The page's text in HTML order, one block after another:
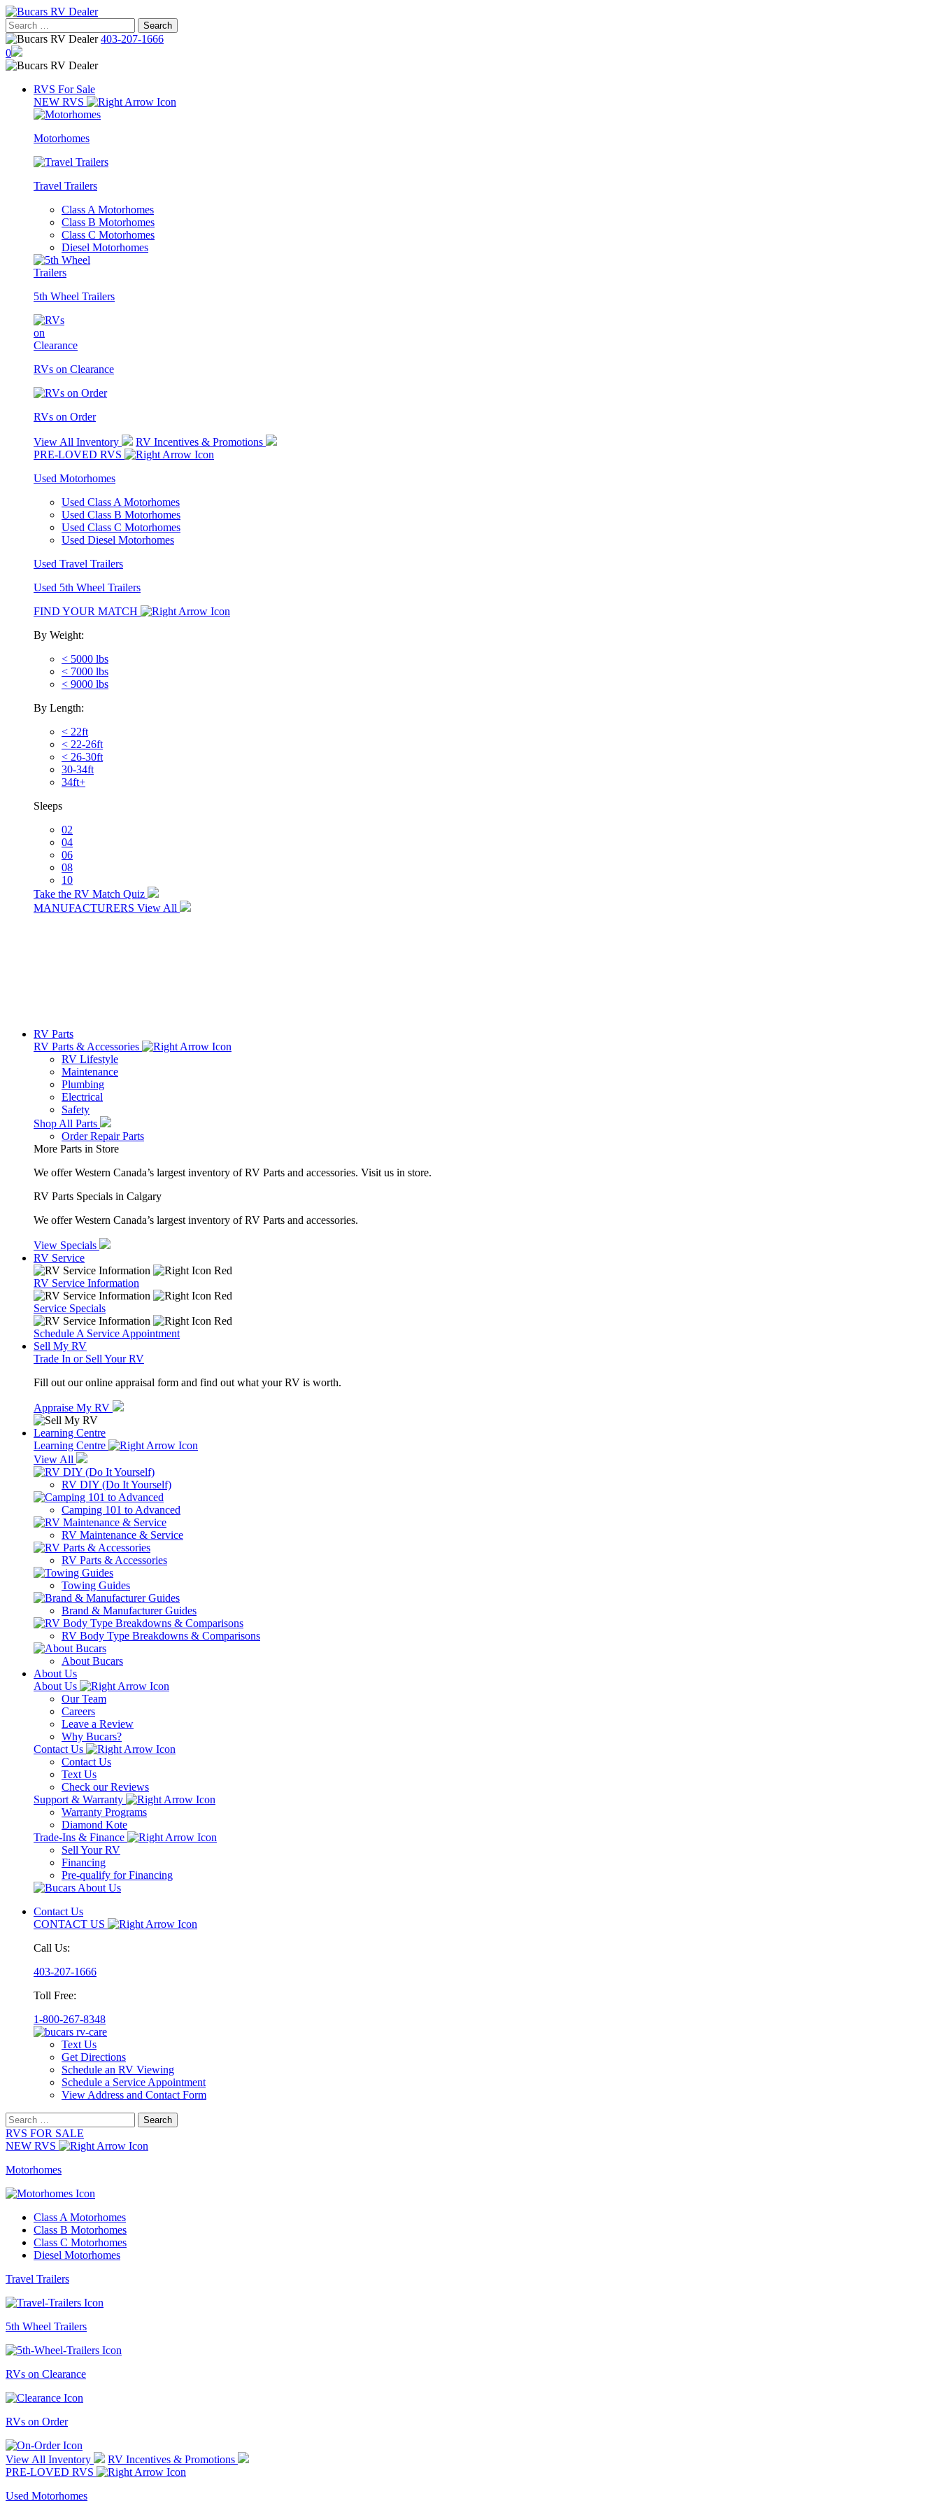
Skip
to
content
Search
for:
403-207-1666
0
RVS For Sale
NEW RVS
Motorhomes
Travel Trailers
Class A Motorhomes
Class B Motorhomes
Class C Motorhomes
Diesel Motorhomes
5th Wheel Trailers
RVs on Clearance
RVs on Order
View All Inventory
RV Incentives & Promotions
PRE-LOVED RVS
Used Motorhomes
Used Class A Motorhomes
Used Class B Motorhomes
Used Class C Motorhomes
Used Diesel Motorhomes
Used Travel Trailers
Used 5th Wheel Trailers
FIND YOUR MATCH
By Weight:
< 5000 lbs
< 7000 lbs
< 9000 lbs
By Length:
< 22ft
< 22-26ft
< 26-30ft
30-34ft
34ft+
Sleeps
02
04
06
08
10
Take the RV Match Quiz
MANUFACTURERS View All
RV Parts
RV Parts & Accessories
RV Lifestyle
Maintenance
Plumbing
Electrical
Safety
Shop All Parts
Order Repair Parts
More Parts in Store
We offer Western Canada’s largest inventory of RV Parts and accessories. Visit us in store.
RV Parts Specials in Calgary
We offer Western Canada’s largest inventory of RV Parts and accessories.
View Specials
RV Service
RV Service Information
Service Specials
Schedule A Service Appointment
Sell My RV
Trade In or Sell Your RV
Fill out our online appraisal form and find out what your RV is worth.
Appraise My RV
Learning Centre
Learning Centre
View All
RV DIY (Do It Yourself)
Camping 101 to Advanced
RV Maintenance & Service
RV Parts & Accessories
Towing Guides
Brand & Manufacturer Guides
RV Body Type Breakdowns & Comparisons
About Bucars
About Us
About Us
Our Team
Careers
Leave a Review
Why Bucars?
Contact Us
Contact Us
Text Us
Check our Reviews
Support & Warranty
Warranty Programs
Diamond Kote
Trade-Ins & Finance
Sell Your RV
Financing
Pre-qualify for Financing
Contact Us
CONTACT US
Call Us:
403-207-1666
Toll Free:
1-800-267-8348
Text Us
Get Directions
Schedule an RV Viewing
Schedule a Service Appointment
View Address and Contact Form
Search
for:
RVS FOR SALE
NEW RVS
Motorhomes
Class A Motorhomes
Class B Motorhomes
Class C Motorhomes
Diesel Motorhomes
Travel Trailers
5th Wheel Trailers
RVs on Clearance
RVs on Order
View All Inventory
RV Incentives & Promotions
PRE-LOVED RVS
Used Motorhomes